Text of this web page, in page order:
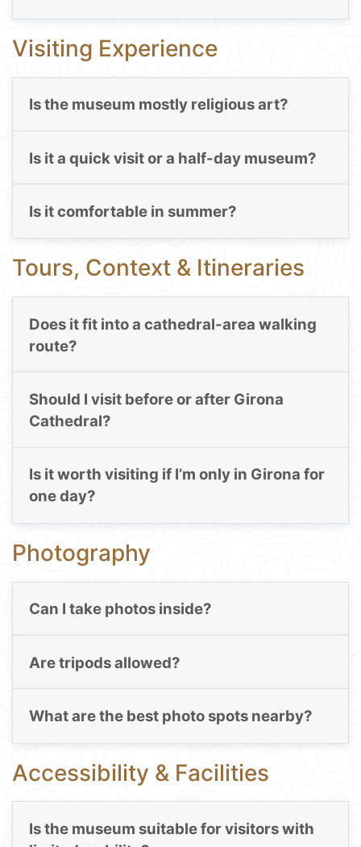
Visiting Experience
Is the museum mostly religious art?
Is it a quick visit or a half-day museum?
Is it comfortable in summer?
Tours, Context & Itineraries
Does it fit into a cathedral-area walking
route?
Should I visit before or after Girona
Cathedral?
Is it worth visiting if I’m only in Girona for
one day?
Photography
Can I take photos inside?
Are tripods allowed?
What are the best photo spots nearby?
Accessibility & Facilities
Is the museum suitable for visitors with